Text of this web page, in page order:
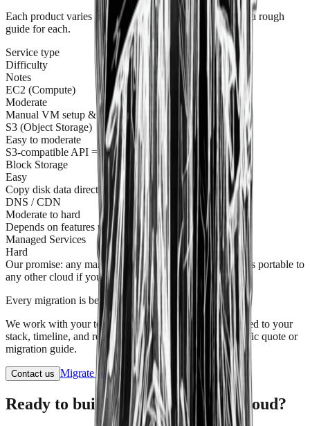
Each product varies in its level of complexity, but here's a rough
guide for each.
Service type
Difficulty
Notes
EC2 (Compute)
Moderate
Manual VM setup & config required
S3 (Object Storage)
Easy to moderate
S3-compatible API = smooth transfer
Block Storage
Easy
Copy disk data directly
DNS / CDN
Moderate to hard
Depends on features used
Managed Services
Hard
Our promise: any managed service on American Cloud is portable to
any other cloud if you ever choose to leave
Every migration is bespoke.
We work with your team to build a migration plan tailored to your
stack, timeline, and requirements. Contact us for a specific quote or
migration guide.
Contact us Migrate with AI View docs
Ready to build on the American Cloud?